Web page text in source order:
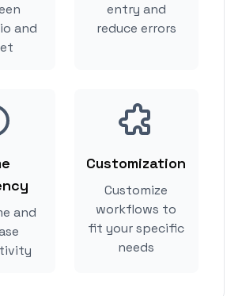
and
entry and
reduce errors
and
Customization
Customize
workflows to
fit your specific
needs